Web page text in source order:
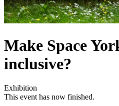
Make Space
inclusive?
Exhibition
This event has now finished.